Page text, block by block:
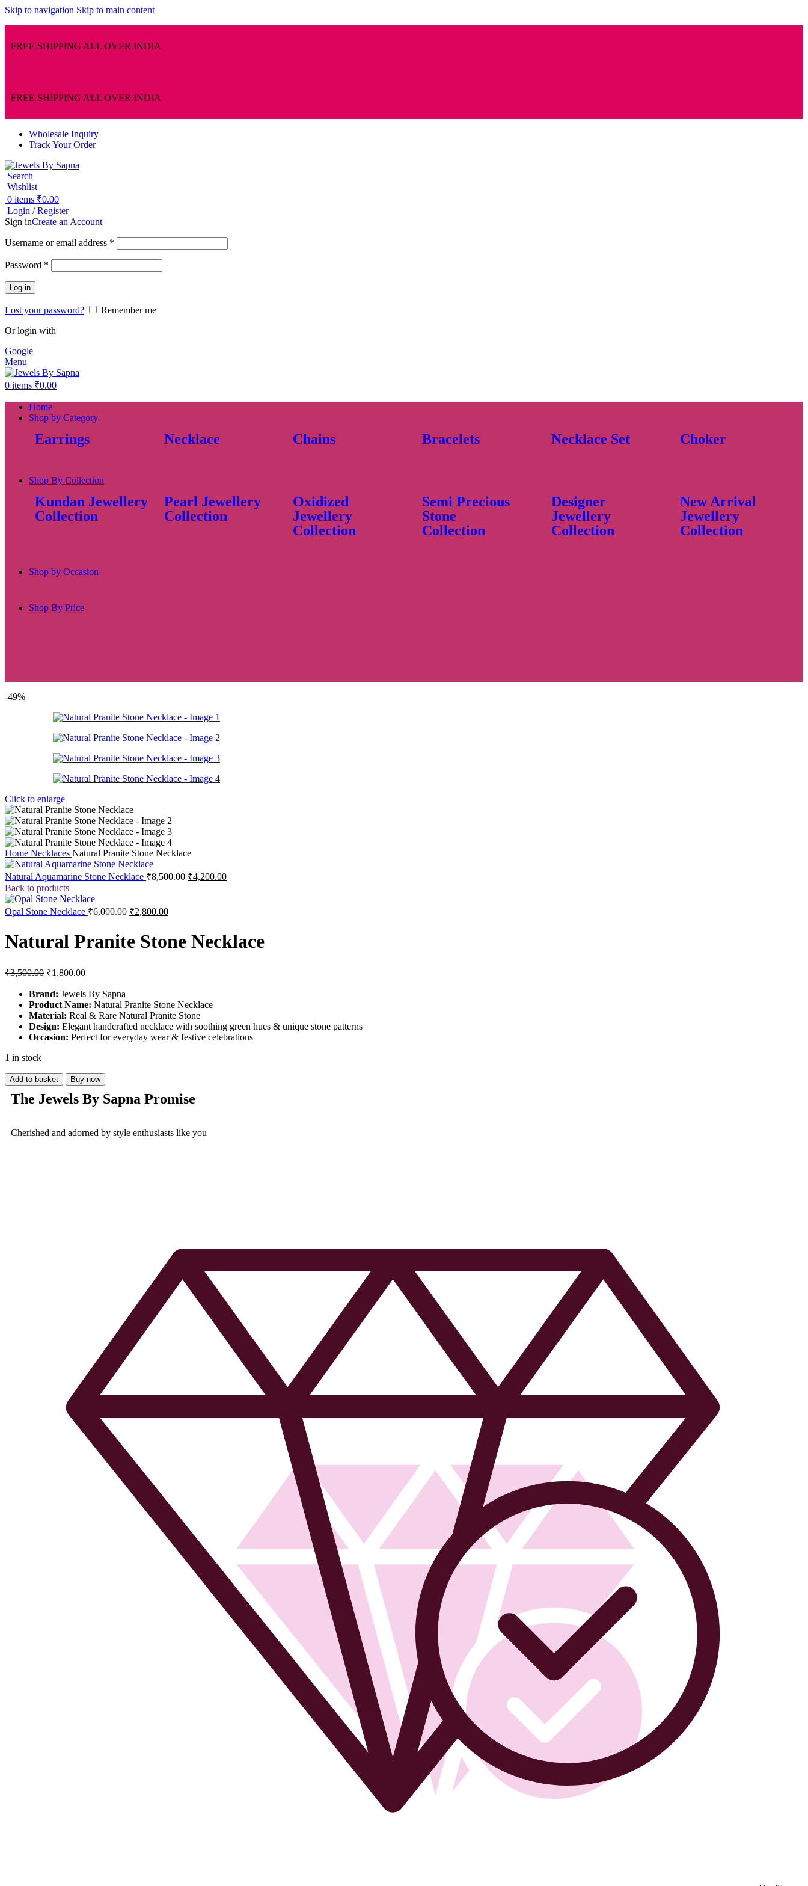
Skip to navigation Skip to main content
FREE SHIPPING ALL OVER INDIA
FREE SHIPPING ALL OVER INDIA
Wholesale Inquiry
Track Your Order
Search
Wishlist
0 items ₹0.00
Login / Register
Sign inCreate an Account
Username or email address *
Password *
Log in
Lost your password?
Remember me
Or login with
Google
Menu
0 items ₹0.00
Home
Shop by Category
Earrings Necklace Chains Bracelets Necklace Set Choker
Shop By Collection
Kundan Jewellery
Collection
Pearl Jewellery
Collection
Oxidized
Jewellery
Collection
Semi Precious
Stone
Collection
Designer
Jewellery
Collection
New Arrival
Jewellery
Collection
Shop by Occasion
Shop By Price
-49%
Click to enlarge
Home Necklaces Natural Pranite Stone Necklace
Natural Aquamarine Stone Necklace ₹8,500.00 ₹4,200.00
Back to products
Opal Stone Necklace ₹6,000.00 ₹2,800.00
Natural Pranite Stone Necklace
₹3,500.00 ₹1,800.00
Brand: Jewels By Sapna
Product Name: Natural Pranite Stone Necklace
Material: Real & Rare Natural Pranite Stone
Design: Elegant handcrafted necklace with soothing green hues & unique stone patterns
Occasion: Perfect for everyday wear & festive celebrations
1 in stock
Add to basket Buy now
The Jewels By Sapna Promise
Cherished and adorned by style enthusiasts like you